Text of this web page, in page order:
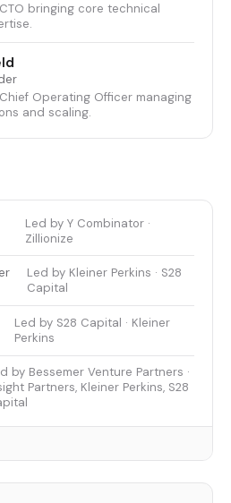
bringing core technical
Operating Officer managing
and scaling.
Led by Y Combinator ·
Zillionize
Led by Kleiner Perkins · S28
Capital
Led by S28 Capital · Kleiner
Perkins
by Bessemer Venture Partners ·
Partners, Kleiner Perkins, S28